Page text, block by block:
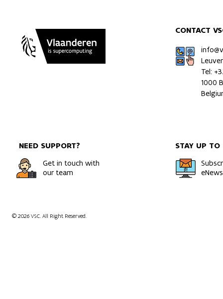
Multiomics
CONTACT
Tel:
1000
NEED SUPPORT?
Get in touch with
our team
STAY UP TO
© 2026 VSC. All Right Reserved.